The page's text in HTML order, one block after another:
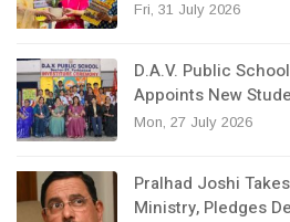
Fri, 31 July 2026
D.A.V. Public
Appoints New
Mon, 27 July 2026
Pralhad Joshi
Ministry, Pledges